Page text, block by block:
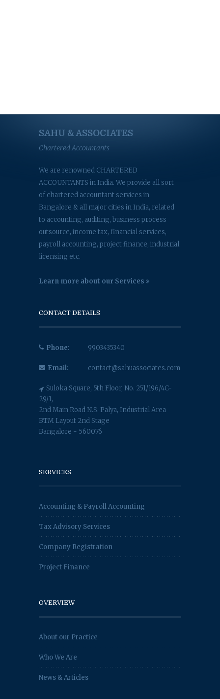
SAHU & ASSOCIATES
Chartered Accountants
We are renowned CHARTERED
ACCOUNTANTS in India. We provide all sort
of chartered accountant services in
Bangalore & all major cities in India, related
to accounting, auditing, business process
outsource, income tax, financial services,
payroll accounting, project finance, industrial
licensing etc.
Learn more about our Services
CONTACT DETAILS
Phone: 9903435340
Email: contact@sahuassociates.com
Suloka Square, 5th Floor, No. 251/196/4C-
29/1,
2nd Main Road N.S. Palya, Industrial Area
BTM Layout 2nd Stage
Bangalore - 560076
SERVICES
Accounting & Payroll Accounting
Tax Advisory Services
Company Registration
Project Finance
OVERVIEW
About our Practice
Who We Are
News & Articles